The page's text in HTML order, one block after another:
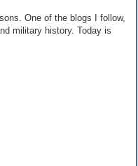
One of the blogs I follow,
military history. Today is